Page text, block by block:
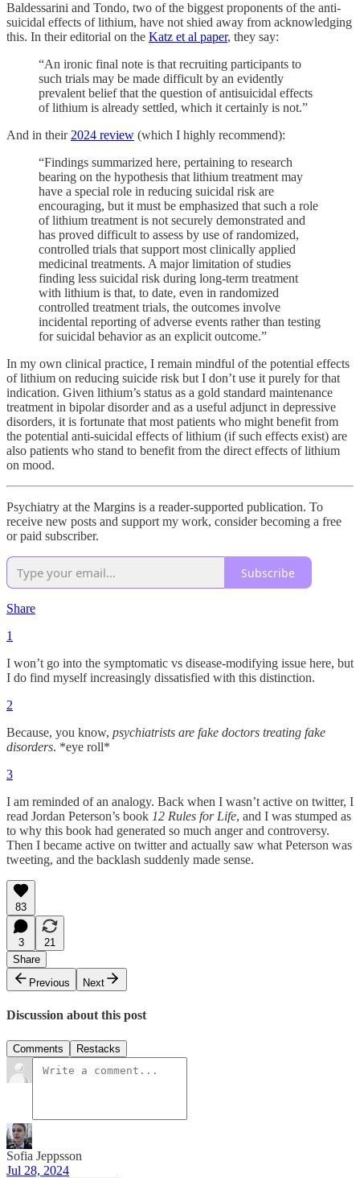
Baldessarini and Tondo, two of the biggest proponents of the anti-
suicidal effects of lithium, have not shied away from acknowledging
this. In their editorial on the Katz et al paper, they say:
“An ironic final note is that recruiting participants to
such trials may be made difficult by an evidently
prevalent belief that the question of antisuicidal effects
of lithium is already settled, which it certainly is not.”
And in their 2024 review (which I highly recommend):
“Findings summarized here, pertaining to research
bearing on the hypothesis that lithium treatment may
have a special role in reducing suicidal risk are
encouraging, but it must be emphasized that such a role
of lithium treatment is not securely demonstrated and
has proved difficult to assess by use of randomized,
controlled trials that support most clinically applied
medicinal treatments. A major limitation of studies
finding less suicidal risk during long-term treatment
with lithium is that, to date, even in randomized
controlled treatment trials, the outcomes involve
incidental reporting of adverse events rather than testing
for suicidal behavior as an explicit outcome.”
In my own clinical practice, I remain mindful of the potential effects
of lithium on reducing suicide risk but I don’t use it purely for that
indication. Given lithium’s status as a gold standard maintenance
treatment in bipolar disorder and as a useful adjunct in depressive
disorders, it is fortunate that most patients who might benefit from
the potential anti-suicidal effects of lithium (if such effects exist) are
also patients who stand to benefit from the direct effects of lithium
on mood.
Psychiatry at the Margins is a reader-supported publication. To
receive new posts and support my work, consider becoming a free
or paid subscriber.
Subscribe
Share
1
I won’t go into the symptomatic vs disease-modifying issue here, but
I do find myself increasingly dissatisfied with this distinction.
2
Because, you know, psychiatrists are fake doctors treating fake
disorders. *eye roll*
3
I am reminded of an analogy. Back when I wasn’t active on twitter, I
read Jordan Peterson’s book 12 Rules for Life, and I was stumped as
to why this book had generated so much anger and controversy.
Then I became active on twitter and actually saw what Peterson was
tweeting, and the backlash suddenly made sense.
83
3
21
Share
Previous
Next
Discussion about this post
Comments Restacks
Sofia Jeppsson
Jul 28, 2024